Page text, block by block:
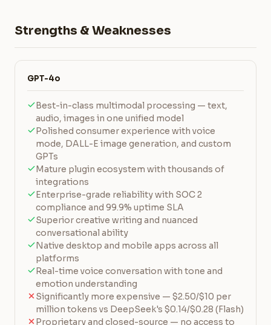
Strengths & Weaknesses
GPT-4o
Best-in-class multimodal processing — text,
audio, images in one unified model
Polished consumer experience with voice
mode, DALL-E image generation, and custom
GPTs
Mature plugin ecosystem with thousands of
integrations
Enterprise-grade reliability with SOC 2
compliance and 99.9% uptime SLA
Superior creative writing and nuanced
conversational ability
Native desktop and mobile apps across all
platforms
Real-time voice conversation with tone and
emotion understanding
Significantly more expensive — $2.50/$10 per
million tokens vs DeepSeek's $0.14/$0.28 (Flash)
Proprietary and closed-source — no access to